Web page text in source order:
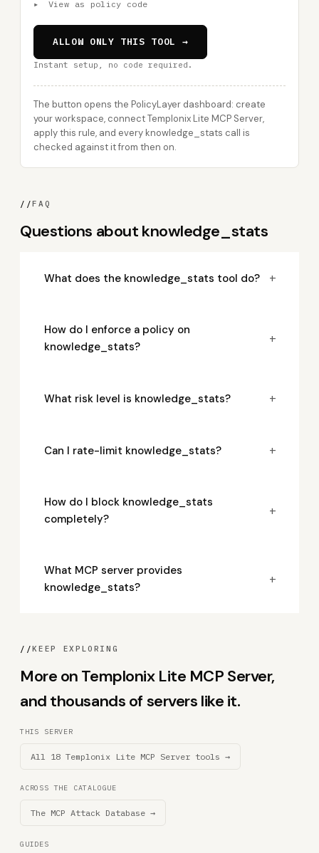
▸ View as policy code
ALLOW ONLY THIS TOOL →
Instant setup, no code required.
The button opens the PolicyLayer dashboard: create
your workspace, connect Templonix Lite MCP Server,
apply this rule, and every knowledge_stats call is
checked against it from then on.
//FAQ
Questions about knowledge_stats
What does the knowledge_stats tool do? +
How do I enforce a policy on
knowledge_stats?
+
What risk level is knowledge_stats? +
Can I rate-limit knowledge_stats? +
How do I block knowledge_stats
completely?
+
What MCP server provides
knowledge_stats?
+
//KEEP EXPLORING
More on Templonix Lite MCP Server,
and thousands of servers like it.
THIS SERVER
All 18 Templonix Lite MCP Server tools →
ACROSS THE CATALOGUE
The MCP Attack Database →
GUIDES